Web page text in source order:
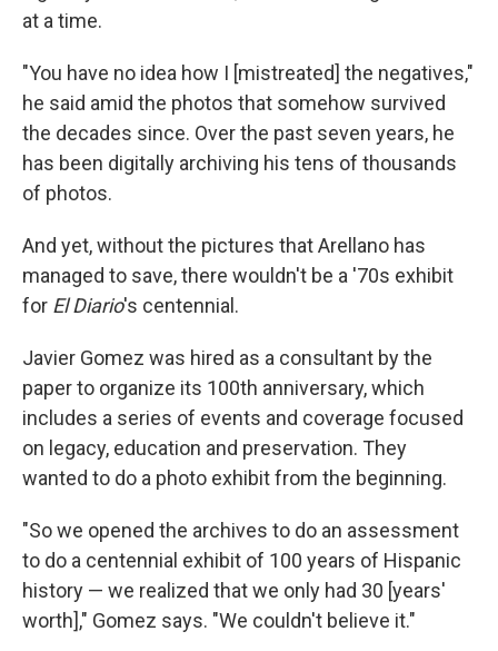
at a time.
"You have no idea how I [mistreated] the negatives,"
he said amid the photos that somehow survived
the decades since. Over the past seven years, he
has been digitally archiving his tens of thousands
of photos.
And yet, without the pictures that Arellano has
managed to save, there wouldn't be a '70s exhibit
for El Diario's centennial.
Javier Gomez was hired as a consultant by the
paper to organize its 100th anniversary, which
includes a series of events and coverage focused
on legacy, education and preservation. They
wanted to do a photo exhibit from the beginning.
"So we opened the archives to do an assessment
to do a centennial exhibit of 100 years of Hispanic
history — we realized that we only had 30 [years'
worth]," Gomez says. "We couldn't believe it."